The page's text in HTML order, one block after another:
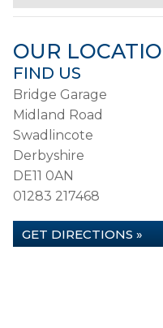
OUR
FIND US
Bridge Garage
Midland Road
Swadlincote
Derbyshire
DE11 0AN
01283 217468
GET DIRECTIONS »